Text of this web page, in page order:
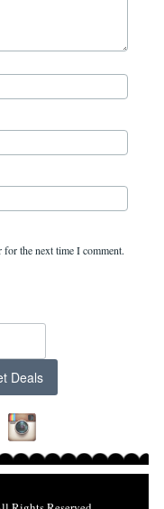
the next time I comment.
Deals